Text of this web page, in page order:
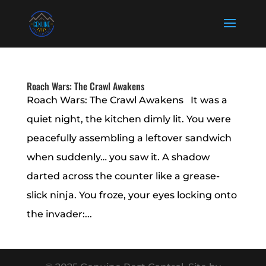
Roach Wars: The Crawl Awakens
Roach Wars: The Crawl Awakens It was a
quiet night, the kitchen dimly lit. You were
peacefully assembling a leftover sandwich
when suddenly… you saw it. A shadow
darted across the counter like a grease-
slick ninja. You froze, your eyes locking onto
the invader:...